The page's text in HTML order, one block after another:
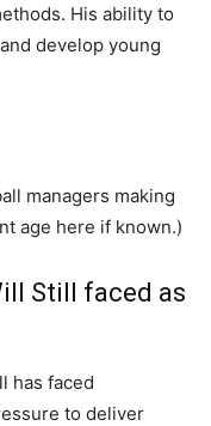
His ability to
develop young
managers making
age here if known.)
Still faced as
has faced
to deliver